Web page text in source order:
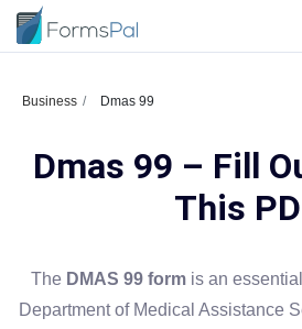
Business Dmas 99
Dmas 99 – Fill
This
The DMAS 99 formis an
Department of Medical Assistance